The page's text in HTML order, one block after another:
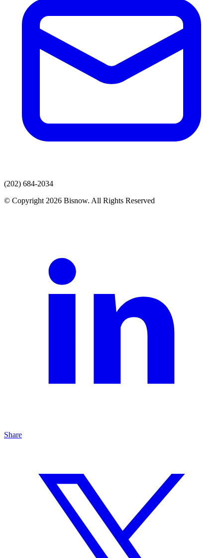
(202) 684-2034
© Copyright 2026 Bisnow. All Rights Reserved
Share